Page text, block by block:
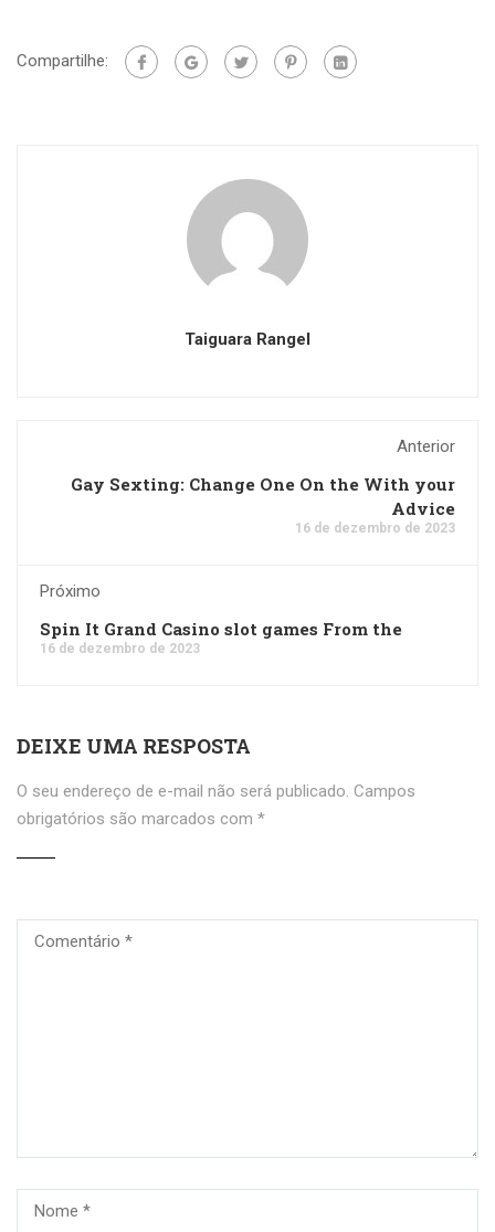
Compartilhe:
Taiguara Rangel
Anterior
Gay Sexting: Change One On the With your
Advice
16 de dezembro de 2023
Próximo
Spin It Grand Casino slot games From the
16 de dezembro de 2023
DEIXE UMA RESPOSTA
O seu endereço de e-mail não será publicado. Campos
obrigatórios são marcados com *